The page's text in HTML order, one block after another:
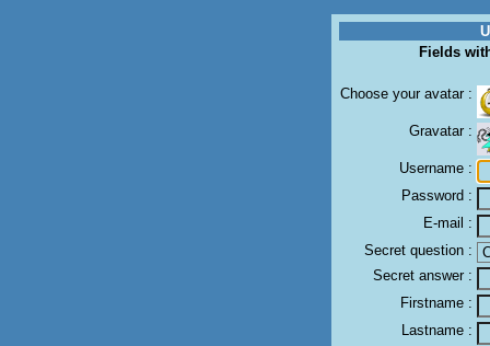
Fields
Choose your avatar :
Gravatar :
Username :
Password :
E-mail :
Secret question :
Secret answer :
Firstname :
Lastname :